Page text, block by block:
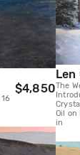
$4,850
Len
The
Oil on
in